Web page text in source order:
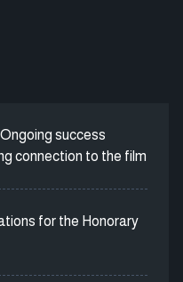
success
connection to the film
for the Honorary